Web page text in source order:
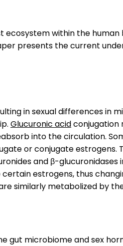
ecosystem within the
presents the current
in sexual differences in
Glucuronic acidconjugation
into the circulation.
or conjugate
and β-
estrogens, thus
similarly metabolized by
gut microbiome and sex